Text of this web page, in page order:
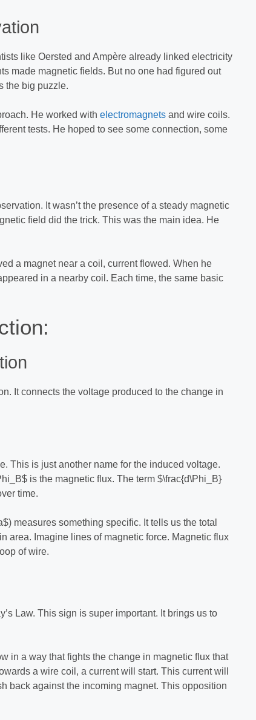
like Oersted and Ampère already linked electricity
made magnetic fields. But no one had figured out
the big puzzle.
He worked with electromagnets and wire coils.
tests. He hoped to see some connection, some
It wasn’t the presence of a steady magnetic
field did the trick. This was the main idea. He
a magnet near a coil, current flowed. When he
in a nearby coil. Each time, the same basic
It connects the voltage produced to the change in
This is just another name for the induced voltage.
is the magnetic flux. The term $\frac{d\Phi_B}
time.
measures something specific. It tells us the total
area. Imagine lines of magnetic force. Magnetic flux
of wire.
Law. This sign is super important. It brings us to
in a way that fights the change in magnetic flux that
a wire coil, a current will start. This current will
back against the incoming magnet. This opposition